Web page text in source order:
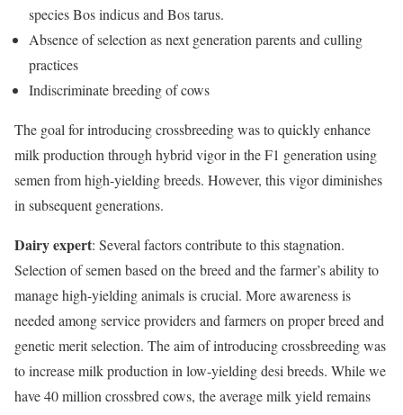
species Bos indicus and Bos tarus.
Absence of selection as next generation parents and culling
practices
Indiscriminate breeding of cows
The goal for introducing crossbreeding was to quickly enhance
milk production through hybrid vigor in the F1 generation using
semen from high-yielding breeds. However, this vigor diminishes
in subsequent generations.
Dairy expert: Several factors contribute to this stagnation.
Selection of semen based on the breed and the farmer’s ability to
manage high-yielding animals is crucial. More awareness is
needed among service providers and farmers on proper breed and
genetic merit selection. The aim of introducing crossbreeding was
to increase milk production in low-yielding desi breeds. While we
have 40 million crossbred cows, the average milk yield remains